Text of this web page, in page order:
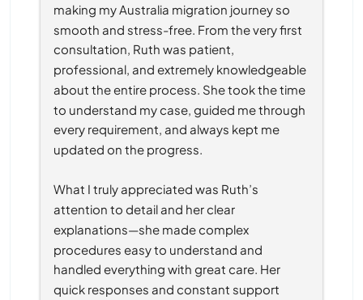
making my Australia migration journey so
smooth and stress-free. From the very first
consultation, Ruth was patient,
professional, and extremely knowledgeable
about the entire process. She took the time
to understand my case, guided me through
every requirement, and always kept me
updated on the progress.
What I truly appreciated was Ruth’s
attention to detail and her clear
explanations—she made complex
procedures easy to understand and
handled everything with great care. Her
quick responses and constant support